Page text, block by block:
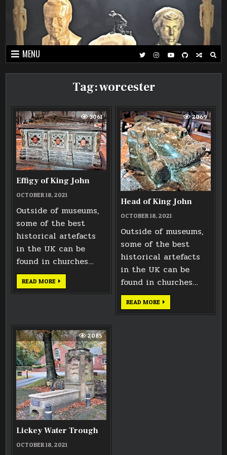
Skip
content
MENU
Tag:worcester
3061
Effigy of King John
OCTOBER 18, 2021
Outside of museums,
some of the best
historical artefacts
in the UK can be
found in churches…
READ MORE EFFIGY
OF
KING
2069
Head of King John
OCTOBER 18, 2021
Outside of museums,
some of the best
historical artefacts
in the UK can be
found in churches…
READ MORE HEAD
KING
2085
Lickey Water Trough
OCTOBER 18, 2021